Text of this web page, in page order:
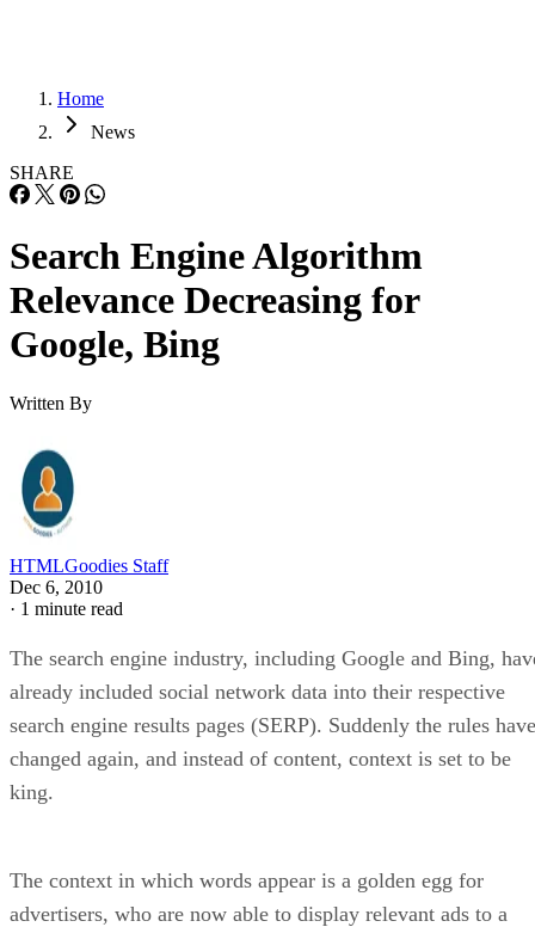
Home
News
SHARE
Search Engine Algorithm
Relevance Decreasing for
Google, Bing
Written By
HTMLGoodies Staff
Dec 6, 2010
· 1 minute read
The search engine industry, including Google and Bing,
already included social network data into their respective
search engine results pages (SERP). Suddenly the rules have
changed again, and instead of content, context is set to be
king.
The context in which words appear is a golden egg for
advertisers, who are now able to display relevant ads to a